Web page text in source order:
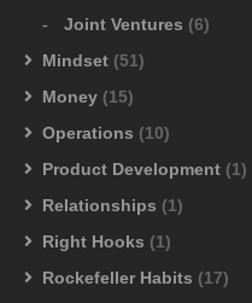
Joint Ventures (6)
Mindset (51)
Money (15)
Operations (10)
Product Development (1)
Relationships (1)
Right Hooks (1)
Rockefeller Habits (17)